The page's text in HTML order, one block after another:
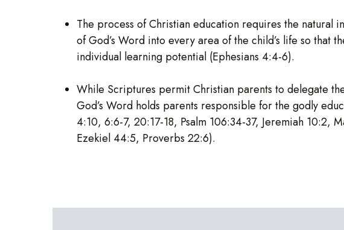
The process of Christian education requires the natural
of God’s Word into every area of the child’s life so that
individual learning potential (Ephesians 4:4-6).
While Scriptures permit Christian parents to delegate
God’s Word holds parents responsible for the godly
4:10, 6:6-7, 20:17-18, Psalm 106:34-37, Jeremiah 10:2,
Ezekiel 44:5, Proverbs 22:6).